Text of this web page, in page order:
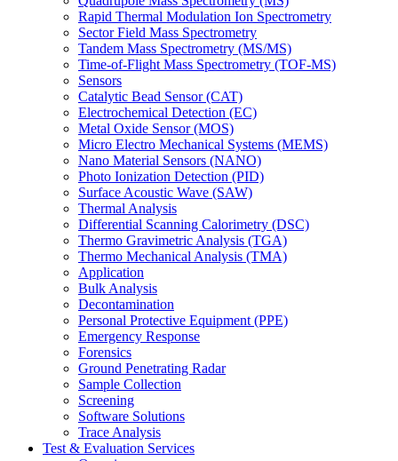
Rapid Thermal Modulation Ion Spectrometry
Sector Field Mass Spectrometry
Tandem Mass Spectrometry (MS/MS)
Time-of-Flight Mass Spectrometry (TOF-MS)
Sensors
Catalytic Bead Sensor (CAT)
Electrochemical Detection (EC)
Metal Oxide Sensor (MOS)
Micro Electro Mechanical Systems (MEMS)
Nano Material Sensors (NANO)
Photo Ionization Detection (PID)
Surface Acoustic Wave (SAW)
Thermal Analysis
Differential Scanning Calorimetry (DSC)
Thermo Gravimetric Analysis (TGA)
Thermo Mechanical Analysis (TMA)
Application
Bulk Analysis
Decontamination
Personal Protective Equipment (PPE)
Emergency Response
Forensics
Ground Penetrating Radar
Sample Collection
Screening
Software Solutions
Trace Analysis
Test & Evaluation Services